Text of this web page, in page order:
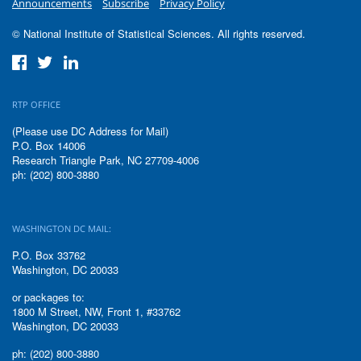
Announcements
Subscribe Privacy Policy
© National Institute of Statistical Sciences. All rights reserved.
RTP OFFICE
(Please use DC Address for Mail)
P.O. Box 14006
Research Triangle Park, NC 27709-4006
ph: (202) 800-3880
WASHINGTON DC MAIL:
P.O. Box 33762
Washington, DC 20033
or packages to:
1800 M Street, NW, Front 1, #33762
Washington, DC 20033
ph: (202) 800-3880